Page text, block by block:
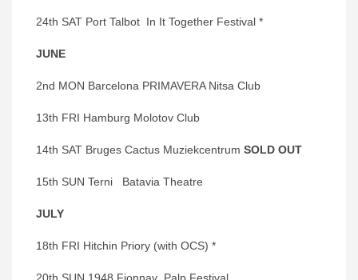
24th SAT Port Talbot In It Together Festival *
JUNE
2nd MON Barcelona PRIMAVERA Nitsa Club
13th FRI Hamburg Molotov Club
14th SAT Bruges Cactus Muziekcentrum SOLD OUT
15th SUN Terni Batavia Theatre
JULY
18th FRI Hitchin Priory (with OCS) *